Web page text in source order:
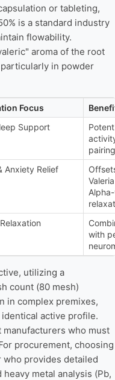
or tableting,
is a standard industry
flowability.
aroma of the root
in powder
Focus
Support
Anxiety Relief
with
utilizing a
count (80 mesh)
in complex premixes,
active profile.
who must
procurement, choosing
who provides detailed
metal analysis (Pb,